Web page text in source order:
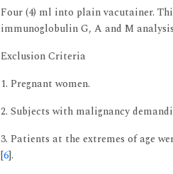
Four (4) ml into plain vacutainer.
immunoglobulin G, A and M
Exclusion Criteria
1. Pregnant women.
2. Subjects with malignancy
3. Patients at the extremes of age
[6].